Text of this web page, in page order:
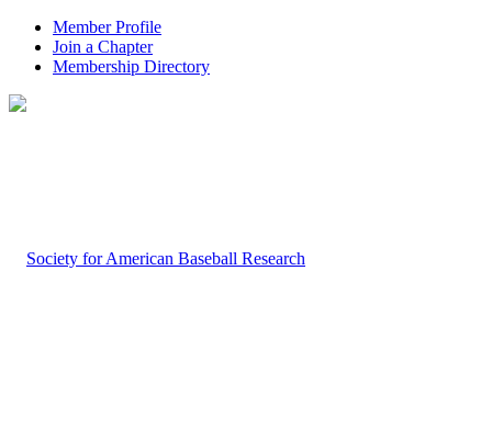
Member Profile
Join a Chapter
Membership Directory